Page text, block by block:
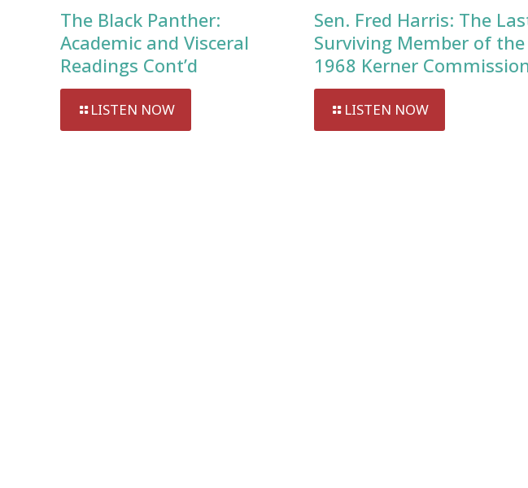
The Black Panther:
Academic and Visceral
Readings Cont’d
LISTEN NOW
Sen. Fred Harris: The
Surviving Member of the
1968 Kerner
LISTEN NOW